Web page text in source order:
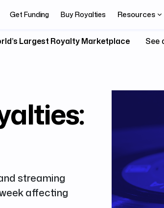
Get Funding Buy Royalties Resources
Largest Royalty Marketplace See
streaming
affecting